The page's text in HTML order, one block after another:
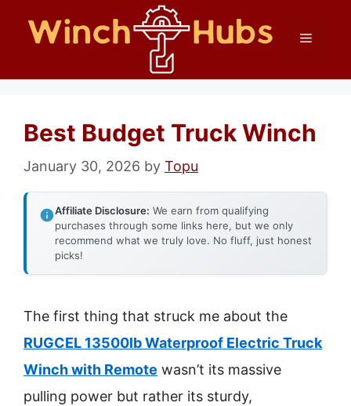
Menu
Best Budget Truck Winch
January 30, 2026 by Topu
Affiliate Disclosure: We earn from qualifying
purchases through some links here, but we only
recommend what we truly love. No fluff, just honest
picks!
The first thing that struck me about the
RUGCEL 13500lb Waterproof Electric Truck
Winch with Remote wasn’t its massive
pulling power but rather its sturdy,